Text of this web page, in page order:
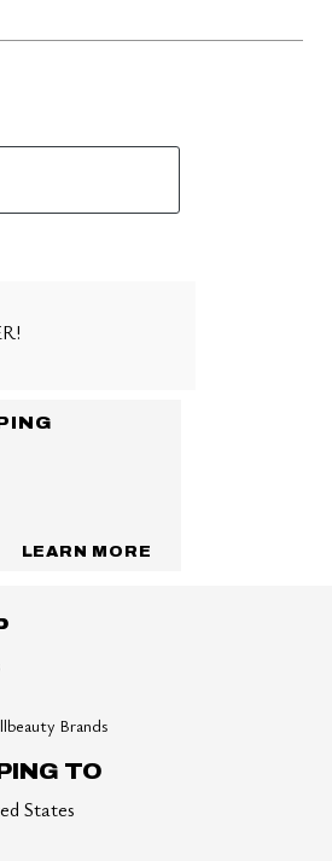
LEARN MORE
Brands
TO
States